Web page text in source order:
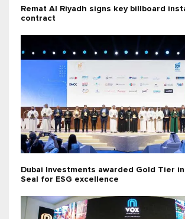
Remat Al Riyadh signs key billboard
contract
Dubai Investments awarded Gold Tier
Seal for ESG excellence